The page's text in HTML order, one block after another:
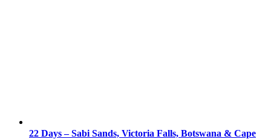
22 Days – Sabi Sands, Victoria Falls, Botswana & Cape